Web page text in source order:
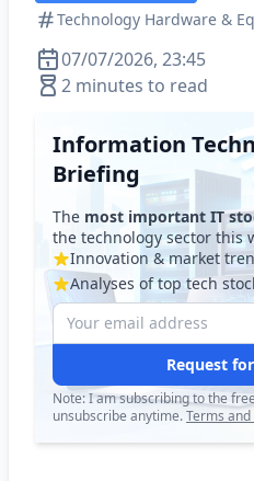
Technology Hardware &
07/07/2026, 23:45
2 minutes to read
Information
Briefing
The most important IT
the technology sector this
Innovation & market
Analyses of top tech
Request
Note: I am subscribing to the
unsubscribe anytime.Terms